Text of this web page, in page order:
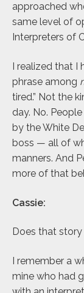
approached
same level of
Interpreters of
I realized that I
phrase among
tired.” Not the
day. No.
by the White
boss — all of
manners. And
more of that
Cassie:
Does that
I remember a
mine who had